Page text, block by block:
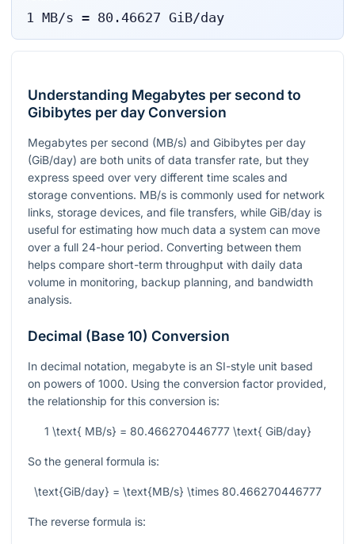
1 MB/s = 80.46627 GiB/day
Understanding Megabytes per second to
Gibibytes per day Conversion
Megabytes per second (MB/s) and Gibibytes per day
(GiB/day) are both units of data transfer rate, but they
express speed over very different time scales and
storage conventions. MB/s is commonly used for network
links, storage devices, and file transfers, while GiB/day is
useful for estimating how much data a system can move
over a full 24-hour period. Converting between them
helps compare short-term throughput with daily data
volume in monitoring, backup planning, and bandwidth
analysis.
Decimal (Base 10) Conversion
In decimal notation, megabyte is an SI-style unit based
on powers of 1000. Using the conversion factor provided,
the relationship for this conversion is:
1 \text{ MB/s} = 80.466270446777 \text{ GiB/day}
So the general formula is:
\text{GiB/day} = \text{MB/s} \times 80.466270446777
The reverse formula is: